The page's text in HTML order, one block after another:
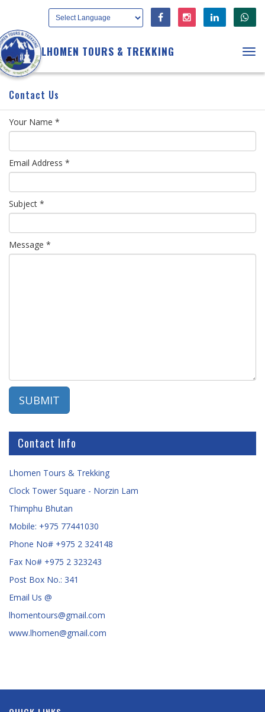
LHOMEN TOURS & TREKKING
Contact Us
Your Name *
Email Address *
Subject *
Message *
Contact Info
Lhomen Tours & Trekking
Clock Tower Square - Norzin Lam
Thimphu Bhutan
Mobile: +975 77441030
Phone No# +975 2 324148
Fax No# +975 2 323243
Post Box No.: 341
Email Us @
lhomentours@gmail.com
www.lhomen@gmail.com